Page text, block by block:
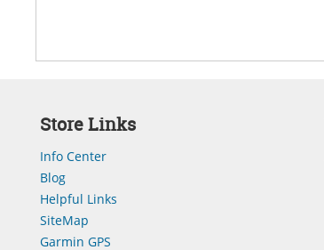
Store Links
Info Center
Blog
Helpful Links
SiteMap
Garmin GPS